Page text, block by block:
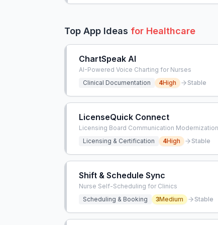
Top App Ideas for Healthcare
ChartSpeak AI
AI-Powered Voice Charting for Nurses
Clinical Documentation 4High Stable
LicenseQuick Connect
Licensing Board Communication Modernization
Licensing & Certification 4High Stable
Shift & Schedule Sync
Nurse Self-Scheduling for Clinics
Scheduling & Booking 3Medium Stable